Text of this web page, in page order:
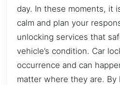
day. In these moments, it
calm and plan your
unlocking services that
vehicle’s condition. Car
occurrence and can
matter where they are. By